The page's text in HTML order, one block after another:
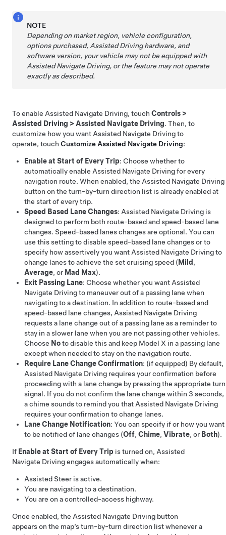
NOTE
Depending on market region, vehicle configuration,
options purchased, Assisted Drivinghardware, and
software version, your vehicle may not be equipped with
Assisted Navigate Driving, or the feature may not operate
exactly as described.
To enable Assisted Navigate Driving, touch Controls >
Assisted Driving > Assisted Navigate Driving. Then, to
customize how you want Assisted Navigate Drivingto
operate, touch Customize Assisted Navigate Driving:
Enable at Start of Every Trip: Choose whether to
automatically enable Assisted Navigate Drivingfor every
navigation route. When enabled, the Assisted Navigate Driving
button on the turn-by-turn direction list is already enabled at
the start of every trip.
Speed Based Lane Changes: Assisted Navigate Driving is
designed to perform both route-based and speed-based lane
changes. Speed-based lanes changes are optional. You can
use this setting to disable speed-based lane changes or to
specify how assertively you want Assisted Navigate Drivingto
change lanes to achieve the set cruising speed ( Mild ,
Average, or Mad Max).
Exit Passing Lane: Choose whether you want Assisted
Navigate Drivingto maneuver out of a passing lane when
navigating to a destination. In addition to route-based and
speed-based lane changes, Assisted Navigate Driving
requests a lane change out of a passing lane as a reminder to
stay in a slower lane when you are not passing other vehicles.
Choose Noto disable this and keep Model X in a passing lane
except when needed to stay on the navigation route.
Require Lane Change Confirmation: (if equipped) By default,
Assisted Navigate Driving requires your confirmation before
proceeding with a lane change by pressing the appropriate turn
signal. If you do not confirm the lane change within 3 seconds,
a chime sounds to remind you that Assisted Navigate Driving
requires your confirmation to change lanes.
Lane Change Notification: You can specify if or how you want
to be notified of lane changes (Off, Chime, Vibrate, or Both).
If Enable at Start of Every Trip is turned on, Assisted
Navigate Drivingengages automatically when:
Assisted Steer is active.
You are navigating to a destination.
You are on a controlled-access highway.
Once enabled, the Assisted Navigate Driving button
appears on the map’s turn-by-turn direction list whenever a